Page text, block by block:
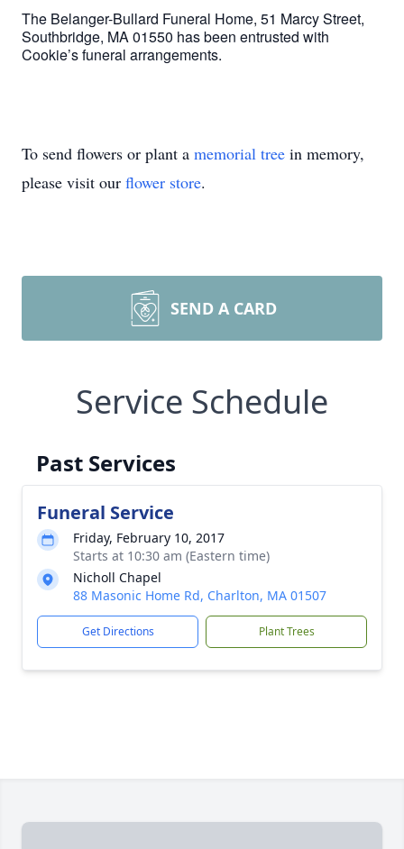
The Belanger-Bullard Funeral Home, 51 Marcy Street,
Southbridge, MA 01550 has been entrusted with
Cookie’s funeral arrangements.
To send flowers or plant a memorial tree in memory,
please visit our flower store.
SEND A CARD
Service Schedule
Past Services
Funeral Service
Friday, February 10, 2017
Starts at 10:30 am (Eastern time)
Nicholl Chapel
88 Masonic Home Rd, Charlton, MA 01507
Get Directions Plant Trees